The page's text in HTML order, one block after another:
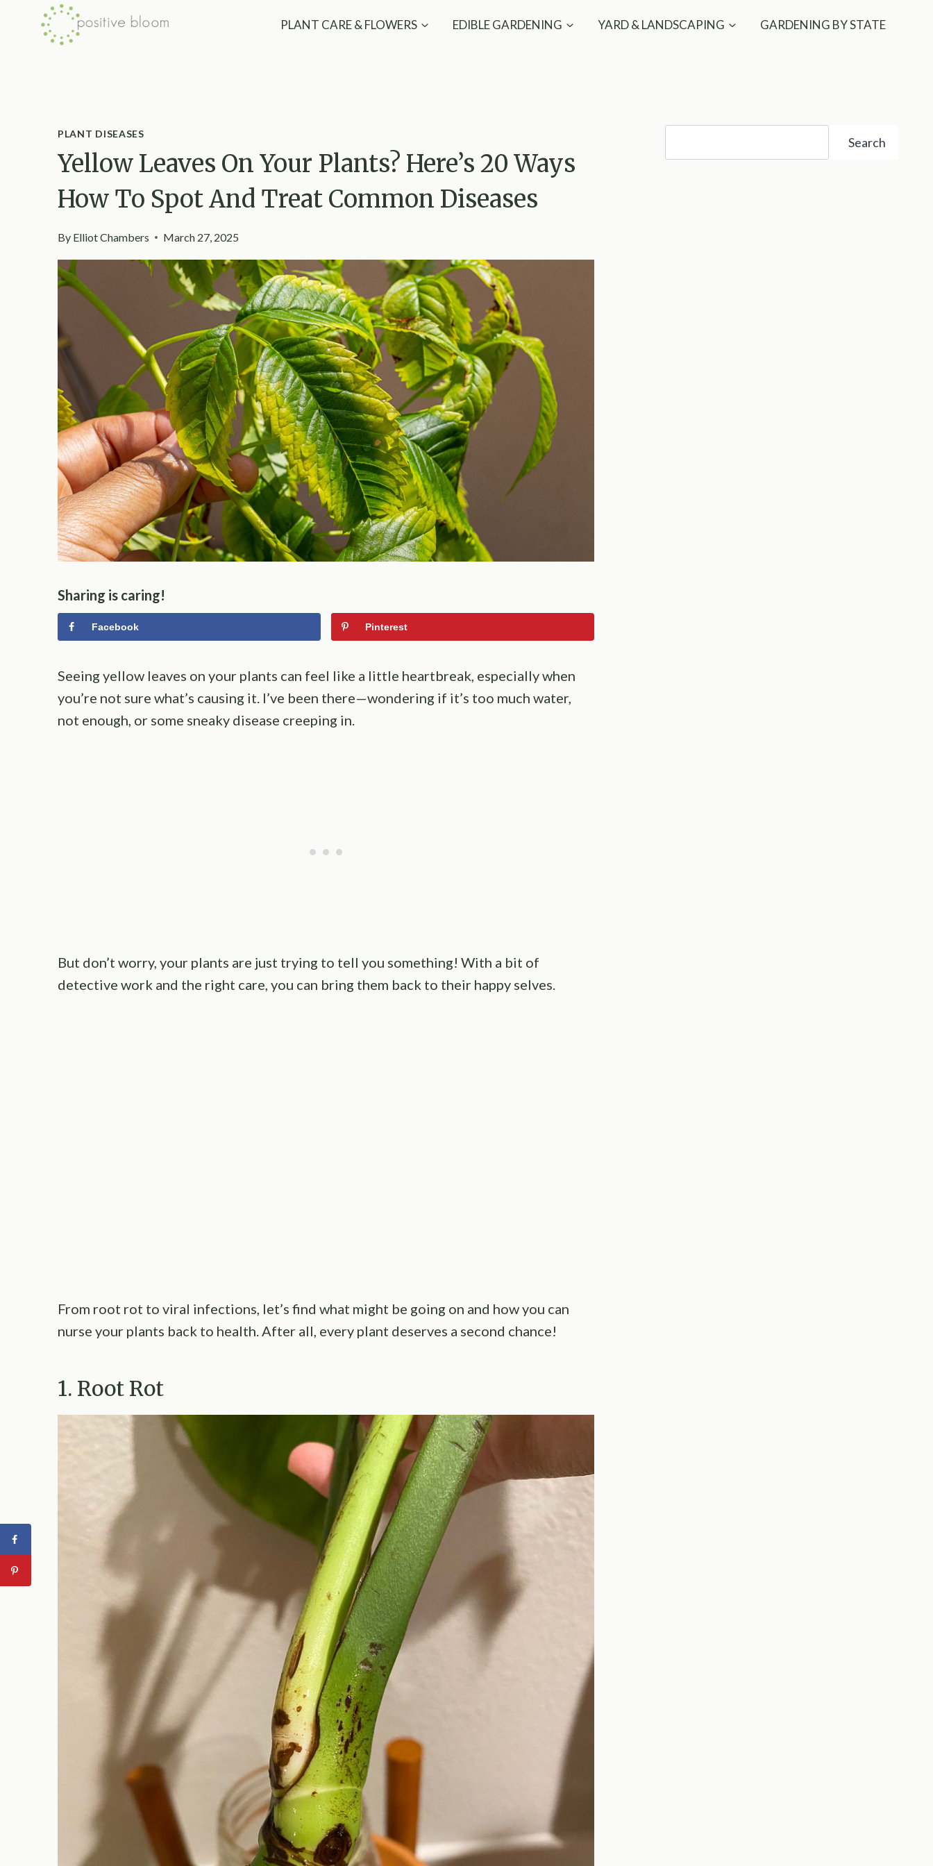
PLANT CARE & FLOWERS EDIBLE GARDENING YARD & LANDSCAPING GARDENING BY STATE
PLANT DISEASES
Yellow Leaves On Your Plants? Here’s 20 Ways
How To Spot And Treat Common Diseases
By Elliot Chambers March 27, 2025
Sharing is caring!
Facebook Pinterest
Seeing yellow leaves on your plants can feel like a little heartbreak, especially when
you’re not sure what’s causing it. I’ve been there—wondering if it’s too much water,
not enough, or some sneaky disease creeping in.
But don’t worry, your plants are just trying to tell you something! With a bit of
detective work and the right care, you can bring them back to their happy selves.
From root rot to viral infections, let’s find what might be going on and how you can
nurse your plants back to health. After all, every plant deserves a second chance!
1. Root Rot
Search